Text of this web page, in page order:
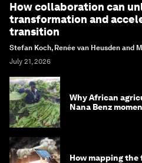
How collaboration can
transformation and
transition
Stefan Koch, Renée van Heusden and
July 21, 2026
Why African
Nana Benz
How mapping